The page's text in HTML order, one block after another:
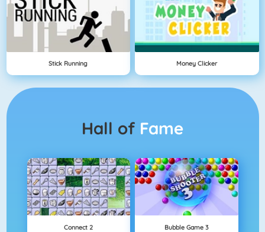
Stick Running Money Clicker
Hall of Fame
Connect 2 Bubble Game 3